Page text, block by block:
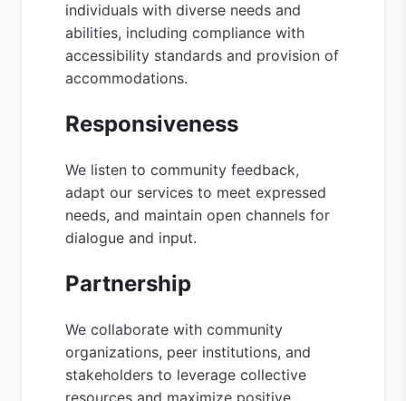
individuals with diverse needs and
abilities, including compliance with
accessibility standards and provision of
accommodations.
Responsiveness
We listen to community feedback,
adapt our services to meet expressed
needs, and maintain open channels for
dialogue and input.
Partnership
We collaborate with community
organizations, peer institutions, and
stakeholders to leverage collective
resources and maximize positive